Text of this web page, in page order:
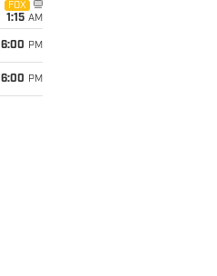
FOX
1:15 AM
6:00 PM
6:00 PM